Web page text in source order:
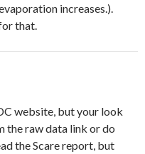
increases.).
that.
website, but your look
the raw data link or do
the Scare report, but